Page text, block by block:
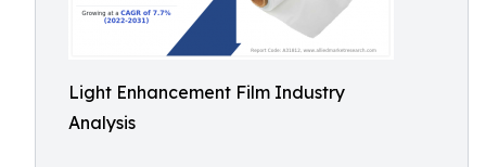
Light Enhancement Film Industry
Analysis